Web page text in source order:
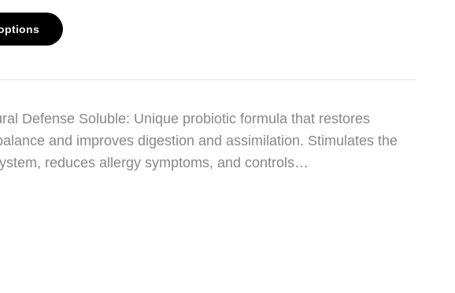
Defense Soluble: Unique probiotic formula that restores
and improves digestion and assimilation. Stimulates the
reduces allergy symptoms, and controls…